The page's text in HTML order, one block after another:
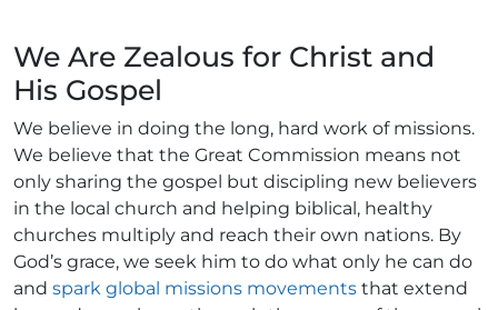
We Are Zealous for Christ and
His Gospel
We believe in doing the long, hard work of missions.
We believe that the Great Commission means not
only sharing the gospel but discipling new believers
in the local church and helping biblical, healthy
churches multiply and reach their own nations. By
God’s grace, we seek him to do what only he can do
and spark global missions movements that extend